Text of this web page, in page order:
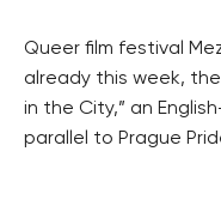
Queer film festival
already this week,
in the City,” an
parallel to Prague